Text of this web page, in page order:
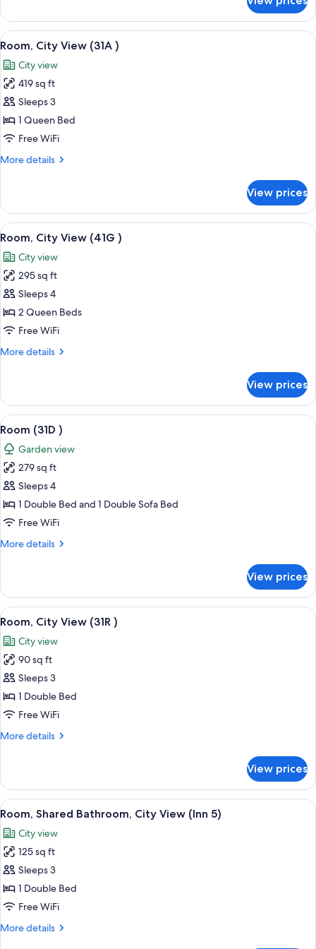
Bay
View
View
all
photos
for
Room,
City
View
)
A bedroom with a large bed, a
4
Room, City View (31A )
City view
419 sq ft
Sleeps 3
1 Queen Bed
Free WiFi
More details
More
City
View
(31A
View prices
View
all
photos
for
Room,
City
View
)
A bathroom with a blue wall, white
3
Room, City View (41G )
City view
295 sq ft
Sleeps 4
2 Queen Beds
Free WiFi
More details
More
City
View
(41G
View prices
View
all
photos
for
Room
(31D
)
A coastal view with a grassy area,
6
Room (31D )
Garden view
279 sq ft
Sleeps 4
1 Double Bed and 1 Double Sofa Bed
Free WiFi
More details
More
(31D
View prices
View
all
photos
for
Room,
City
View
)
A bedroom with a bed, a desk, a
3
Room, City View (31R )
City view
90 sq ft
Sleeps 3
1 Double Bed
Free WiFi
More details
More
City
View
(31R
View prices
View
all
photos
for
Room,
Shared
Bathroom,
View
A bedroom with a bed, a window,
2
Room, Shared Bathroom, City View (Inn 5)
City view
125 sq ft
Sleeps 3
1 Double Bed
Free WiFi
More details
More